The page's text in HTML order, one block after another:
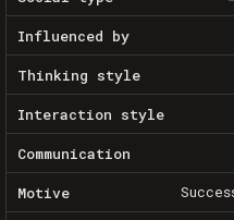
Influenced by
Thinking style
Interaction style
Communication
Motive